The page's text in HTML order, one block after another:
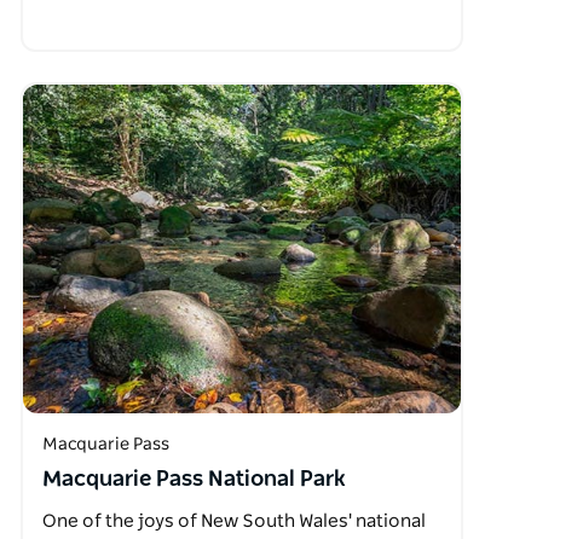
Macquarie Pass
Macquarie Pass National Park
One of the joys of New South Wales' national